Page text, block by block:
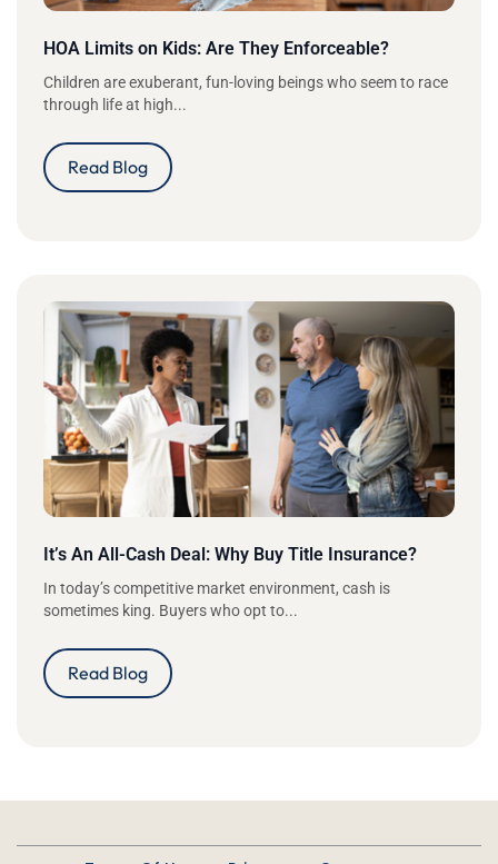
HOA Limits on Kids: Are They Enforceable?
Children are exuberant, fun-loving beings who seem to race
through life at high...
Read Blog
It’s An All-Cash Deal: Why Buy Title Insurance?
In today’s competitive market environment, cash is
sometimes king. Buyers who opt to...
Read Blog